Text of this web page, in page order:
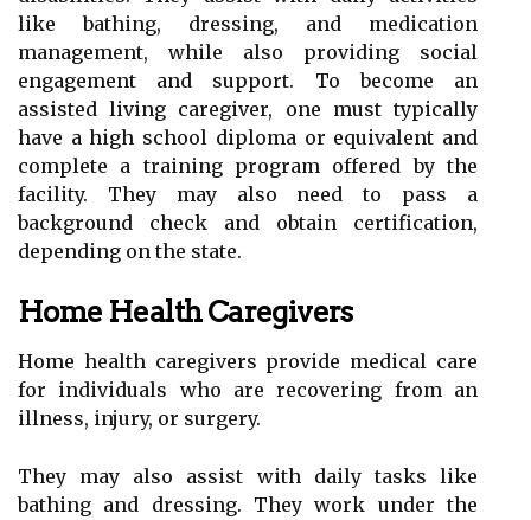
like bathing, dressing, and medication
management, while also providing social
engagement and support. To become an
assisted living caregiver, one must typically
have a high school diploma or equivalent and
complete a training program offered by the
facility. They may also need to pass a
background check and obtain certification,
depending on the state.
Home Health Caregivers
Home health caregivers provide medical care
for individuals who are recovering from an
illness, injury, or surgery.
They may also assist with daily tasks like
bathing and dressing. They work under the